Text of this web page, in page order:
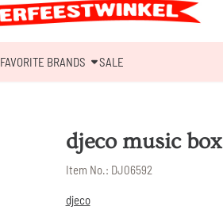
FAVORITE BRANDS SALE
djeco music
Item No.: DJ06592
djeco